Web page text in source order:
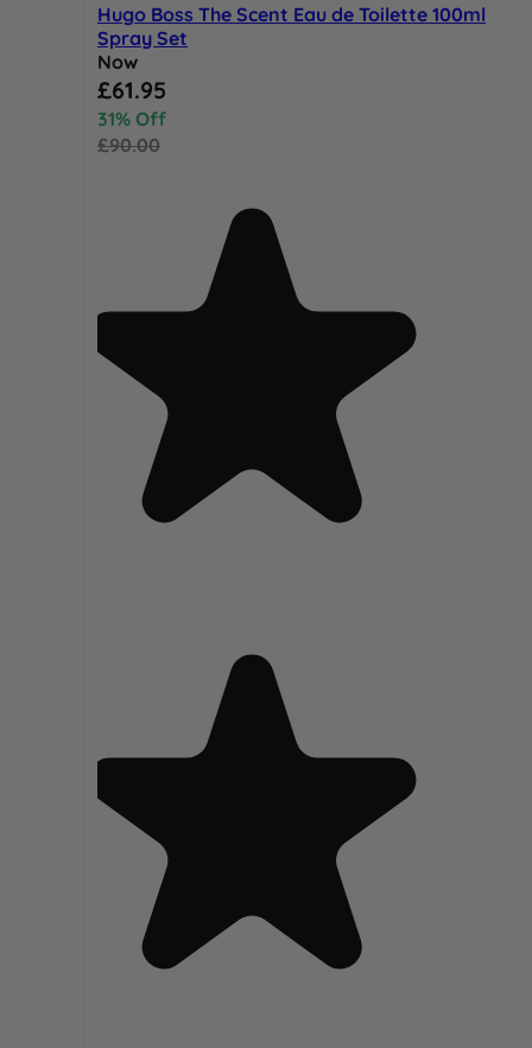
Hugo Boss The Scent Eau de Toilette 100ml
Spray Set
Now
Special Price
£61.95
31% Off
£90.00